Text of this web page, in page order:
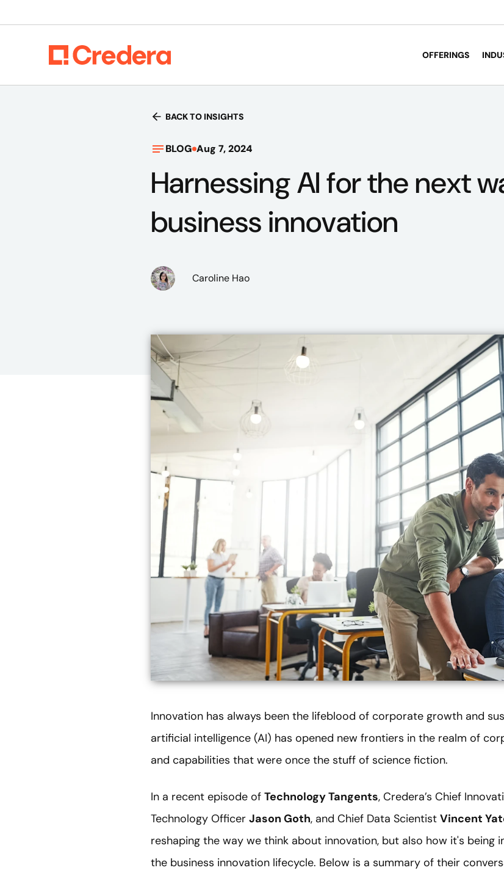
OFFERINGS
BACK TO INSIGHTS
BLOG Aug 7, 2024
Harnessing AI for the next
business innovation
Caroline Hao
Innovation has always been the lifeblood of corporate growth and
artificial intelligence (AI) has opened new frontiers in the realm of
and capabilities that were once the stuff of science fiction.
In a recent episode of Technology Tangents, Credera’s Chief
Technology Officer Jason Goth, and Chief Data Scientist Vincent
reshaping the way we think about innovation, but also how it's
the business innovation lifecycle. Below is a summary of their